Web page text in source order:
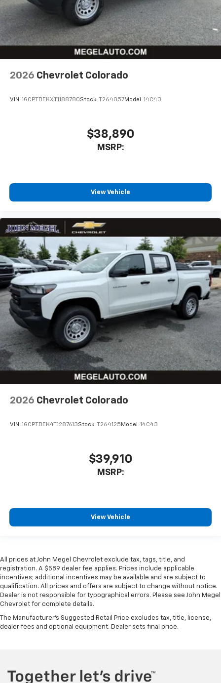
2026 Chevrolet Colorado
VIN: 1GCPTBEKXT1188780Stock: T264057Model: 14C43
$38,890
MSRP:
View Vehicle
2026 Chevrolet Colorado
VIN: 1GCPTBEK4T1287613Stock: T264125 Model: 14C43
$39,910
MSRP:
View Vehicle
All prices at John Megel Chevrolet exclude tax, tags, title, and
registration. A $589 dealer fee applies. Prices include applicable
incentives; additional incentives may be available and are subject to
qualification. All prices and offers are subject to change without notice.
Dealer is not responsible for typographical errors. Please see John Megel
Chevrolet for complete details.
The Manufacturer's Suggested Retail Price excludes tax, title, license,
dealer fees and optional equipment. Dealer sets final price.